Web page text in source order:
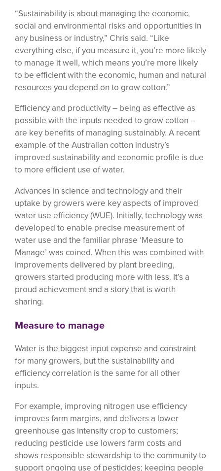
“Sustainability is about managing the economic,
social and environmental risks and opportunities in
any business or industry,” Chris said. “Like
everything else, if you measure it, you’re more likely
to manage it well, which means you’re more likely
to be efficient with the economic, human and natural
resources you depend on to grow cotton.”
Efficiency and productivity – being as effective as
possible with the inputs needed to grow cotton –
are key benefits of managing sustainably. A recent
example of the Australian cotton industry’s
improved sustainability and economic profile is due
to more efficient use of water.
Advances in science and technology and their
uptake by growers were key aspects of improved
water use efficiency (WUE). Initially, technology was
developed to enable precise measurement of
water use and the familiar phrase ‘Measure to
Manage’ was coined. When this was combined with
improvements delivered by plant breeding,
growers started producing more with less. It’s a
proud achievement and a story that is worth
sharing.
Measure to manage
Water is the biggest input expense and constraint
for many growers, but the sustainability and
efficiency correlation is the same for all other
inputs.
For example, improving nitrogen use efficiency
improves farm margins, and delivers a lower
greenhouse gas intensity crop to customers;
reducing pesticide use lowers farm costs and
shows responsible stewardship to the community to
support ongoing use of pesticides; keeping people